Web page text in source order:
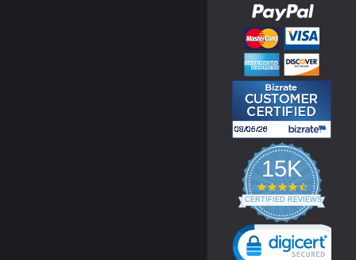
15K
4.3
star
rating
CERTIFIED REVIEWS
Powered by YOTPO